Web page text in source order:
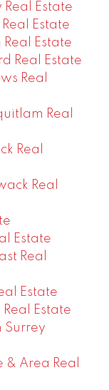
Estate
Estate
Estate
Real Estate
Real
Real
Real
Real
Estate
Real
Estate
Estate
Surrey
& Area Real